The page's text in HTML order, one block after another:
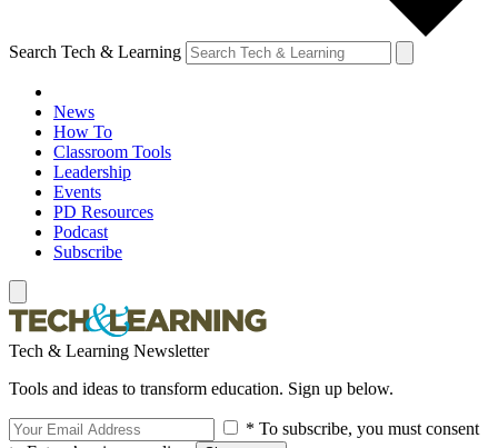
Search Tech & Learning
News
How To
Classroom Tools
Leadership
Events
PD Resources
Podcast
Subscribe
Tech & Learning Newsletter
Tools and ideas to transform education. Sign up below.
* To subscribe, you must consent